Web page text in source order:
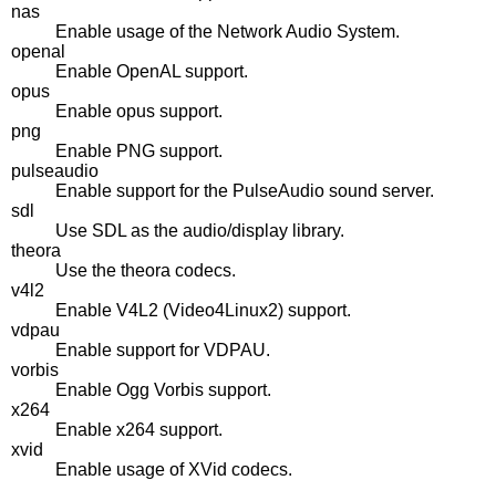
nas
Enable usage of the Network Audio System.
openal
Enable OpenAL support.
opus
Enable opus support.
png
Enable PNG support.
pulseaudio
Enable support for the PulseAudio sound server.
sdl
Use SDL as the audio/display library.
theora
Use the theora codecs.
v4l2
Enable V4L2 (Video4Linux2) support.
vdpau
Enable support for VDPAU.
vorbis
Enable Ogg Vorbis support.
x264
Enable x264 support.
xvid
Enable usage of XVid codecs.